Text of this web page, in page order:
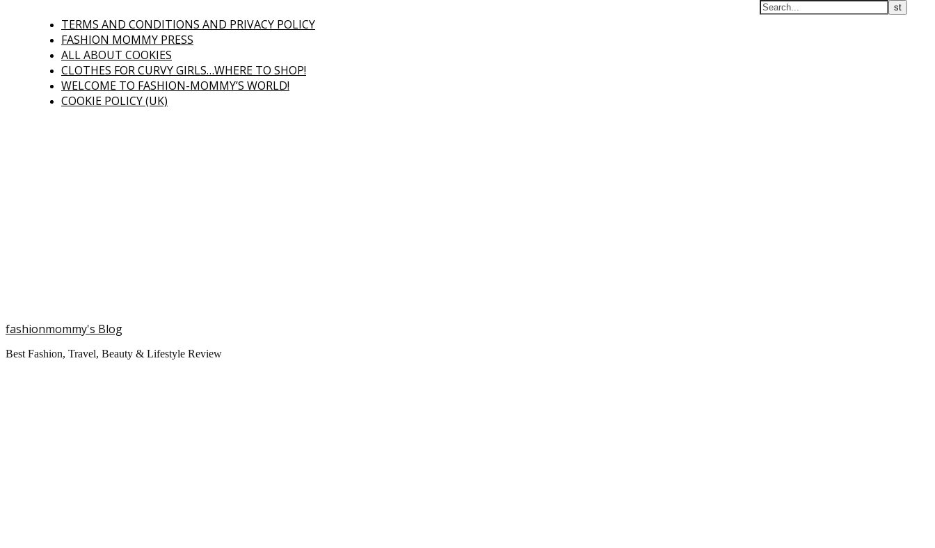
TERMS AND CONDITIONS AND PRIVACY POLICY
FASHION MOMMY PRESS
ALL ABOUT COOKIES
CLOTHES FOR CURVY GIRLS…WHERE TO SHOP!
WELCOME TO FASHION-MOMMY’S WORLD!
COOKIE POLICY (UK)
fashionmommy's Blog
Best Fashion, Travel, Beauty & Lifestyle Review